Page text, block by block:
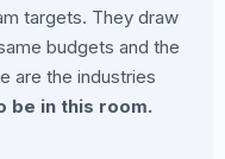
targets. They draw
budgets and the
are the industries
be in this room.